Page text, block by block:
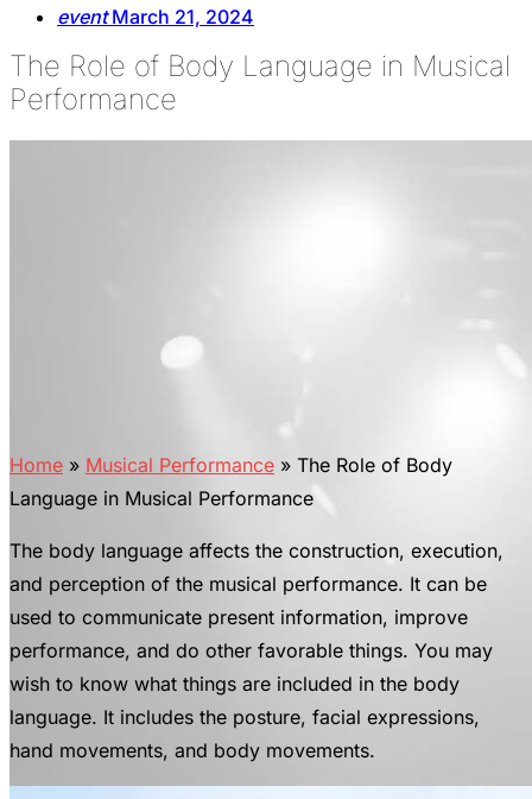
event March 21, 2024
The Role of Body Language in Musical
Performance
Home » Musical Performance » The Role of Body
Language in Musical Performance
The body language affects the construction, execution,
and perception of the musical performance. It can be
used to communicate present information, improve
performance, and do other favorable things. You may
wish to know what things are included in the body
language. It includes the posture, facial expressions,
hand movements, and body movements.